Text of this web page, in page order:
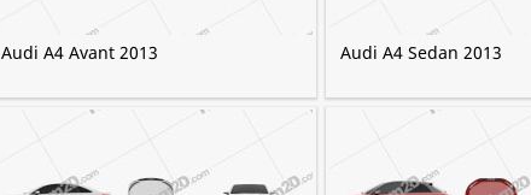
Audi A4 Avant 2013 Audi A4 Sedan 2013